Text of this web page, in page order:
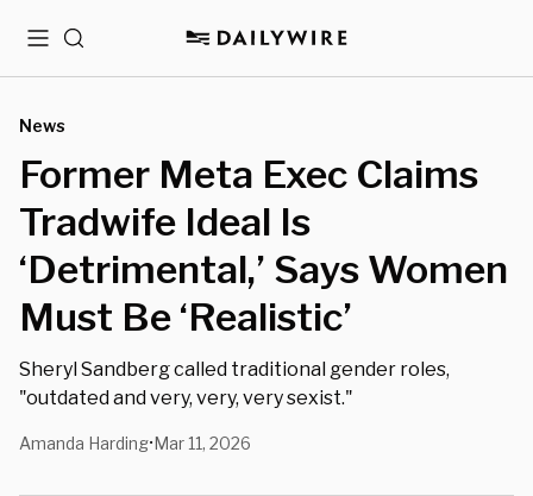
MenuSearch
News
Former Meta Exec Claims
Tradwife Ideal Is
‘Detrimental,’ Says Women
Must Be ‘Realistic’
Sheryl Sandberg called traditional gender roles,
"outdated and very, very, very sexist."
Amanda Harding•Mar 11, 2026